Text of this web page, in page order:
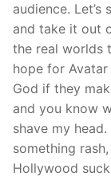
audience.
and take it out
the real worlds
hope for Avatar
God if they
and you know
shave my head.
something
Hollywood